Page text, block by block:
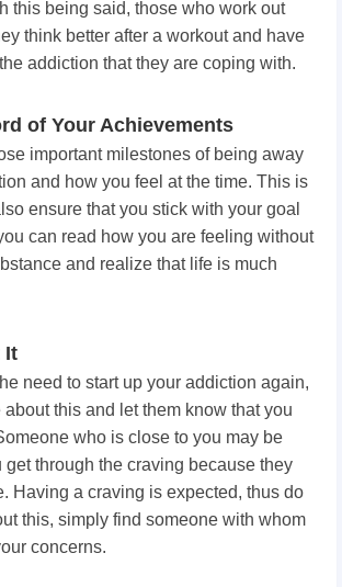
this being said, those who work out
think better after a workout and have
addiction that they are coping with.
of Your Achievements
important milestones of being away
and how you feel at the time. This is
ensure that you stick with your goal
can read how you are feeling without
and realize that life is much
It
need to start up your addiction again,
this and let them know that you
who is close to you may be
get through the craving because they
Having a craving is expected, thus do
this, simply find someone with whom
concerns.